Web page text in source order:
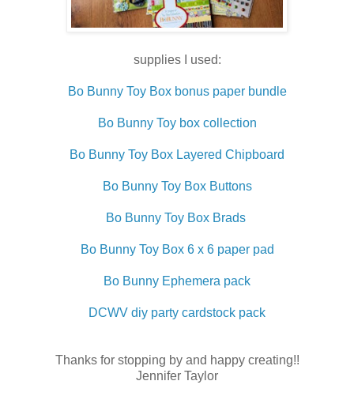
supplies I used:
Bo Bunny Toy Box bonus paper bundle
Bo Bunny Toy box collection
Bo Bunny Toy Box Layered Chipboard
Bo Bunny Toy Box Buttons
Bo Bunny Toy Box Brads
Bo Bunny Toy Box 6 x 6 paper pad
Bo Bunny Ephemera pack
DCWV diy party cardstock pack
Thanks for stopping by and happy creating!!
Jennifer Taylor